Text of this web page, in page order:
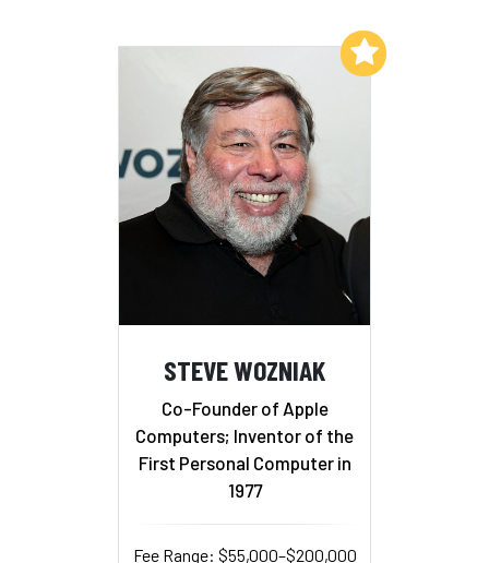
STEVE WOZNIAK
Co-Founder of Apple
Computers; Inventor of the
First Personal Computer in
1977
Fee Range: $55,000–$200,000
Add to My List